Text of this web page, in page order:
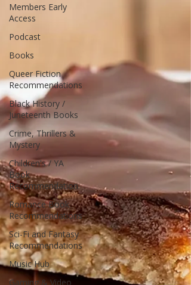
Members Early
Access
Podcast
Books
Queer Fiction
Recommendations
Black History /
Juneteenth Books
Crime, Thrillers &
Mystery
Children's / YA
Book
Recommendation
Romance Book
Recommendations
Sci-Fi and Fantasy
Recommendations
Music Hub
Gaming & Video